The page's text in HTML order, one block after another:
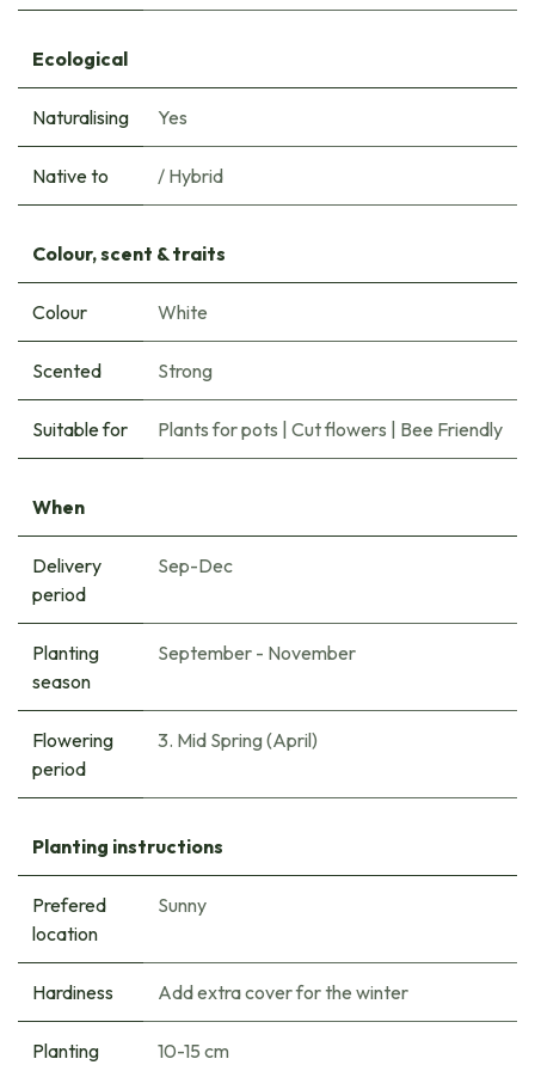
Ecological
Naturalising Yes
Native to / Hybrid
Colour, scent & traits
Colour White
Scented Strong
Suitable for Plants for pots | Cut flowers | Bee Friendly
When
Delivery
period
Sep-Dec
Planting
season
September - November
Flowering
period
3. Mid Spring (April)
Planting instructions
Prefered
location
Sunny
Hardiness Add extra cover for the winter
Planting
10-15 cm